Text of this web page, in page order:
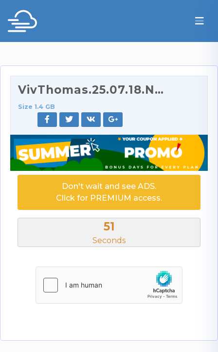
VivThomas.25.07.18.Nastya.And.Valeria.Mint.Loving.…
Size 1.4 GB
Don't wait and see ADS.
Click for PREMIUM access.
51
Seconds